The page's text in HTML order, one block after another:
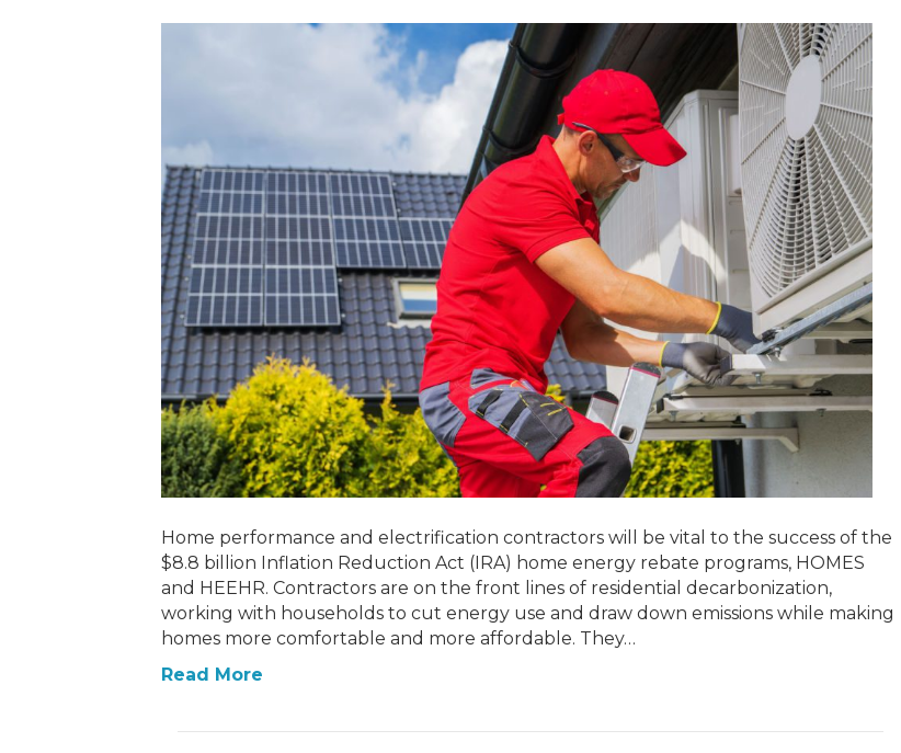
Home performance and electrification contractors will be vital to the success of the
$8.8 billion Inflation Reduction Act (IRA) home energy rebate programs, HOMES
and HEEHR. Contractors are on the front lines of residential decarbonization,
working with households to cut energy use and draw down emissions while making
homes more comfortable and more affordable. They…
Read More